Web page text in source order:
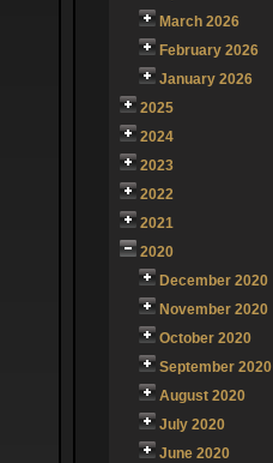
March 2026
February 2026
January 2026
2025
2024
2023
2022
2021
2020
December 2020
November 2020
October 2020
September 2020
August 2020
July 2020
June 2020